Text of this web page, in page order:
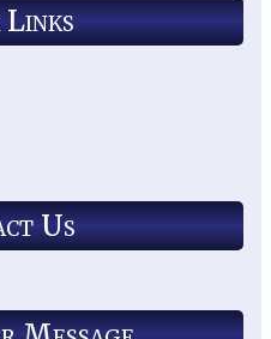
Links
Us